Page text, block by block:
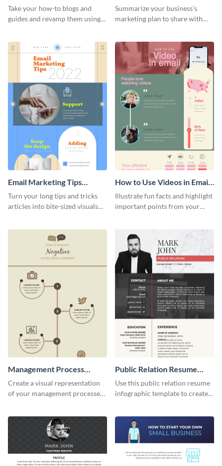
Advertising Infographic
Take your how-to blogs and
guides and revamp them using
Infographic
Summarize your business’s
marketing plan to share with
Email Marketing Tips
Infographic
Turn your long tips and tricks
articles into bite-sized visuals
How to Use Videos in Emails
Infographic
Illustrate fun facts and highlight
important points from your
infographic
Management Process
Infographic
Create a visual representation
of your management processes
template.
Public Relation Resume
Infographic
Use this public relation resume
infographic template to create a
engaging resume.